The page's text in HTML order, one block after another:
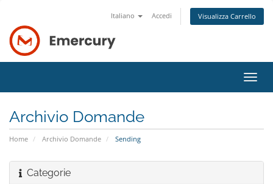
Italiano Accedi Visualizza Carrello
Attiva
Archivio Domande
Home Archivio Domande Sending
Categorie